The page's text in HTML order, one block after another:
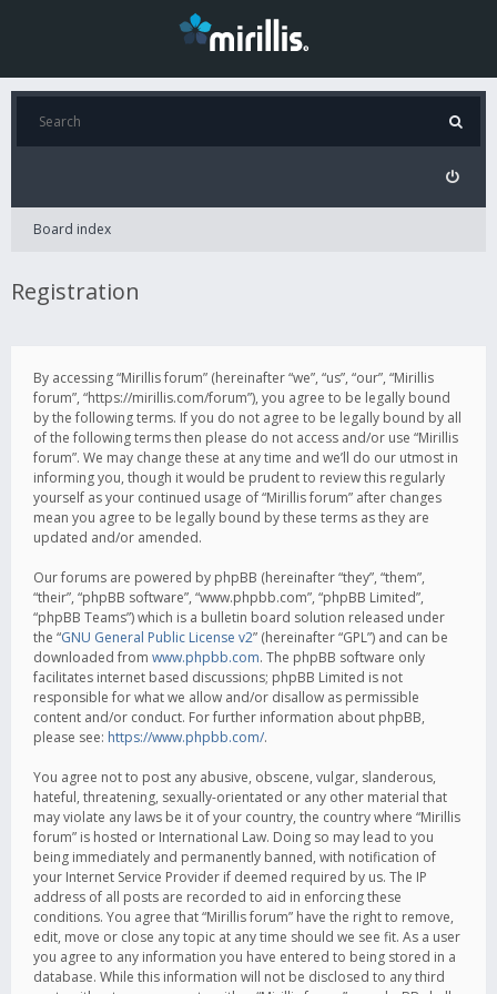
Board index
Registration
By accessing “Mirillis forum” (hereinafter “we”, “us”, “our”, “Mirillis
forum”, “https://mirillis.com/forum”), you agree to be legally bound
by the following terms. If you do not agree to be legally bound by all
of the following terms then please do not access and/or use “Mirillis
forum”. We may change these at any time and we’ll do our utmost in
informing you, though it would be prudent to review this regularly
yourself as your continued usage of “Mirillis forum” after changes
mean you agree to be legally bound by these terms as they are
updated and/or amended.
Our forums are powered by phpBB (hereinafter “they”, “them”,
“their”, “phpBB software”, “www.phpbb.com”, “phpBB Limited”,
“phpBB Teams”) which is a bulletin board solution released under
the “GNU General Public License v2” (hereinafter “GPL”) and can be
downloaded from www.phpbb.com. The phpBB software only
facilitates internet based discussions; phpBB Limited is not
responsible for what we allow and/or disallow as permissible
content and/or conduct. For further information about phpBB,
please see: https://www.phpbb.com/.
You agree not to post any abusive, obscene, vulgar, slanderous,
hateful, threatening, sexually-orientated or any other material that
may violate any laws be it of your country, the country where “Mirillis
forum” is hosted or International Law. Doing so may lead to you
being immediately and permanently banned, with notification of
your Internet Service Provider if deemed required by us. The IP
address of all posts are recorded to aid in enforcing these
conditions. You agree that “Mirillis forum” have the right to remove,
edit, move or close any topic at any time should we see fit. As a user
you agree to any information you have entered to being stored in a
database. While this information will not be disclosed to any third